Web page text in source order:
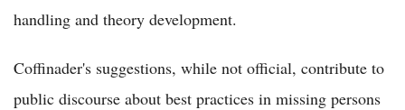
handling and theory development.
Coffinader's suggestions, while not official, contribute to
public discourse about best practices in missing persons